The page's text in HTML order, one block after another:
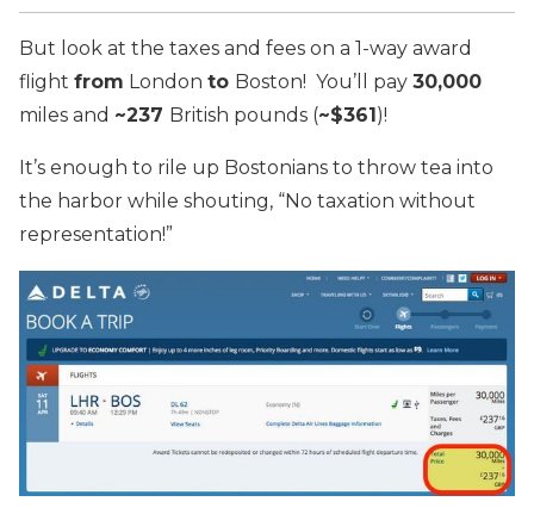
But look at the taxes and fees on a 1-way award
flight from London to Boston! You’ll pay 30,000
miles and ~237 British pounds (~$361)!
It’s enough to rile up Bostonians to throw tea into
the harbor while shouting, “No taxation without
representation!”